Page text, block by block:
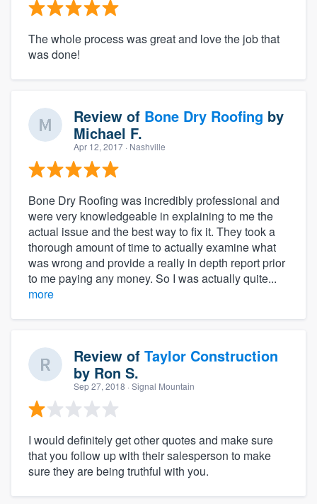
The whole process was great and love the job that
was done!
Review of Bone Dry Roofing by
Michael F.
Apr 12, 2017 · Nashville
Bone Dry Roofing was incredibly professional and
were very knowledgeable in explaining to me the
actual issue and the best way to fix it. They took a
thorough amount of time to actually examine what
was wrong and provide a really in depth report prior
to me paying any money. So I was actually quite...
more
Review of Taylor Construction
by Ron S.
Sep 27, 2018 · Signal Mountain
I would definitely get other quotes and make sure
that you follow up with their salesperson to make
sure they are being truthful with you.